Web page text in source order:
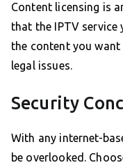
Content licensing is
that the IPTV service
the content you
legal issues.
Security
With any internet-
be overlooked.